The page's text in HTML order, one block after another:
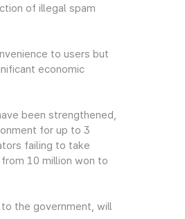
of illegal spam
to users but
economic
been strengthened,
for up to 3
failing to take
10 million won to
the government, will